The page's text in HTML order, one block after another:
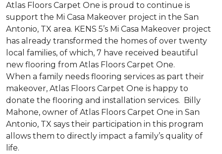
Atlas Floors Carpet One is proud to continue is
support the Mi Casa Makeover project in the San
Antonio, TX area. KENS 5’s Mi Casa Makeover project
has already transformed the homes of over twenty
local families, of which, 7 have received beautiful
new flooring from Atlas Floors Carpet One.
When a family needs flooring services as part their
makeover, Atlas Floors Carpet One is happy to
donate the flooring and installation services. Billy
Mahone, owner of Atlas Floors Carpet One in San
Antonio, TX says their participation in this program
allows them to directly impact a family’s quality of
life.